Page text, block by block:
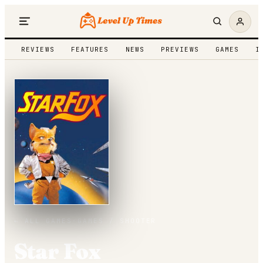
REVIEWS FEATURES NEWS PREVIEWS GAMES
← ALL GAMES
Star Fox